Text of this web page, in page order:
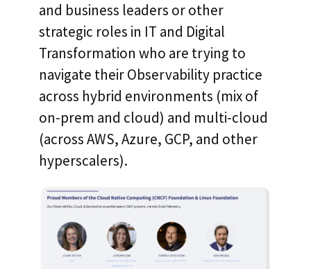
and business leaders or other
strategic roles in IT and Digital
Transformation who are trying to
navigate their Observability practice
across hybrid environments (mix of
on-prem and cloud) and multi-cloud
(across AWS, Azure, GCP, and other
hyperscalers).